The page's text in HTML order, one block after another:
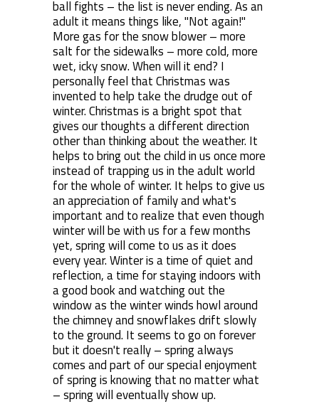
ball fights – the list is never ending. As an
adult it means things like, "Not again!"
More gas for the snow blower – more
salt for the sidewalks – more cold, more
wet, icky snow. When will it end? I
personally feel that Christmas was
invented to help take the drudge out of
winter. Christmas is a bright spot that
gives our thoughts a different direction
other than thinking about the weather. It
helps to bring out the child in us once more
instead of trapping us in the adult world
for the whole of winter. It helps to give us
an appreciation of family and what's
important and to realize that even though
winter will be with us for a few months
yet, spring will come to us as it does
every year. Winter is a time of quiet and
reflection, a time for staying indoors with
a good book and watching out the
window as the winter winds howl around
the chimney and snowflakes drift slowly
to the ground. It seems to go on forever
but it doesn't really – spring always
comes and part of our special enjoyment
of spring is knowing that no matter what
– spring will eventually show up.